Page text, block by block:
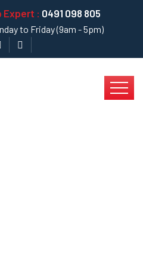
Expert : 0491 098 805
to Friday (9am - 5pm)